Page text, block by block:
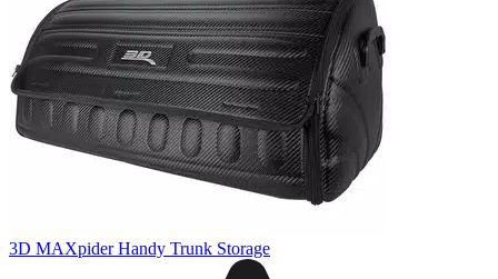
3D MAXpider Handy Trunk Storage